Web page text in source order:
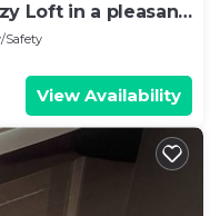
Loft in a pleasant
Safety
View Availability